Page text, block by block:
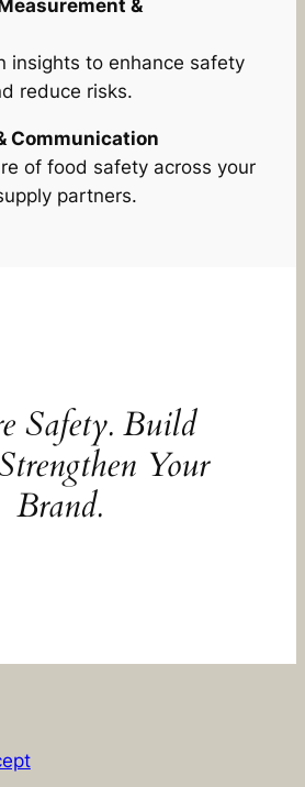
&
insights to enhance safety
reduce risks.
Communication
of food safety across your
partners.
Safety. Build
Your
Brand.